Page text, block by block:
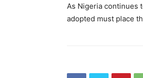
As Nigeria continues
adopted must place